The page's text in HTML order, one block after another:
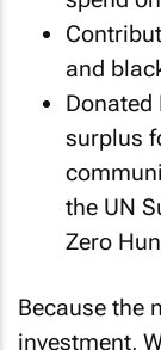
and
surplus
the UN
Zero
Because the
investment,